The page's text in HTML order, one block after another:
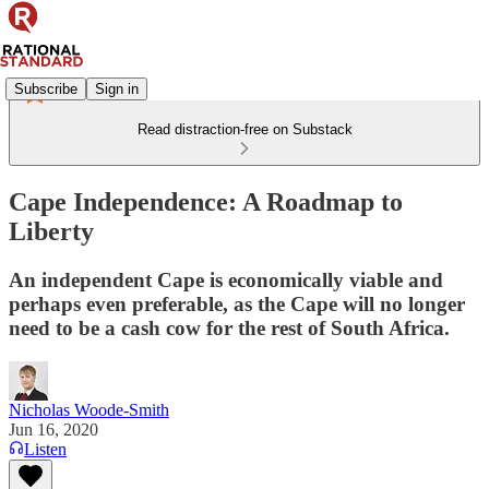
Subscribe Sign in
Read distraction-free on Substack
Cape Independence: A Roadmap to
Liberty
An independent Cape is economically viable and
perhaps even preferable, as the Cape will no longer
need to be a cash cow for the rest of South Africa.
Nicholas Woode-Smith
Jun 16, 2020
Listen